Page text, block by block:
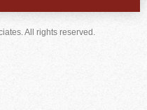
All rights reserved.